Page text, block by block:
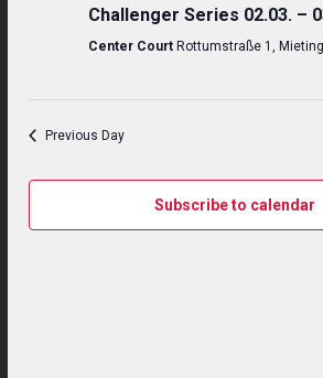
Challenger Series 02.03. –
Center Court Rottumstraße 1,
Previous Day
Subscribe to calendar